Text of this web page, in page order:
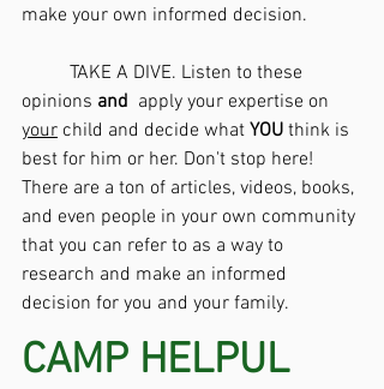
make your own informed decision.
opinions and
  apply your expertise on
your child and decide what YOU think is
best for him or her. Don't stop here!
There are a ton of articles, videos, books,
and even people in your own community
that you can refer to as a way to
research and make an informed
decision for you and your family.
CAMP HELPUL